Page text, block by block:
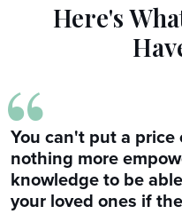
Here's
“
You can't put a
nothing more
knowledge to be
your loved ones if